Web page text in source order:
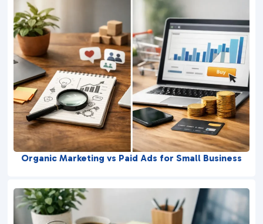
Organic Marketing vs Paid Ads for Small Business